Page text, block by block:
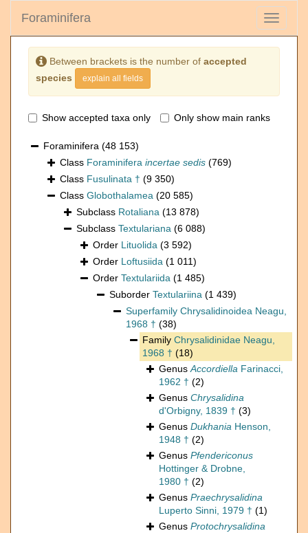
Toggle
Foraminifera
Between brackets is the number of accepted
species
explain all fields
Show accepted taxa only Only show main ranks
Foraminifera (48 153)
Class Foraminifera incertae sedis (769)
Class Fusulinata † (9 350)
Class Globothalamea (20 585)
Subclass Rotaliana (13 878)
Subclass Textulariana (6 088)
Order Lituolida (3 592)
Order Loftusiida (1 011)
Order Textulariida (1 485)
Suborder Textulariina (1 439)
Superfamily Chrysalidinoidea Neagu,
1968 † (38)
Family Chrysalidinidae Neagu,
1968 † (18)
GenusAccordiella Farinacci,
1962 † (2)
Genus Chrysalidina
d'Orbigny, 1839 † (3)
Genus Dukhania Henson,
1948 † (2)
Genus Pfendericonus
Hottinger & Drobne,
1980 † (2)
Genus Praechrysalidina
Luperto Sinni, 1979 † (1)
Genus Protochrysalidina